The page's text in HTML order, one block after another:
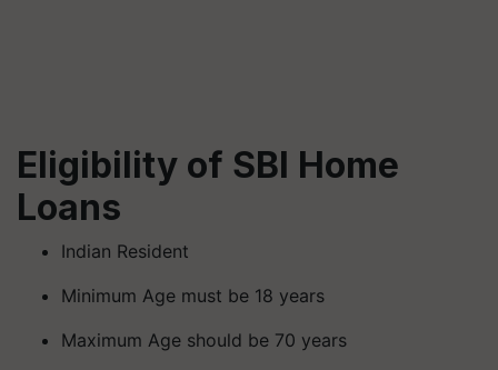
Eligibility of SBI Home
Loans
Indian Resident
Minimum Age must be 18 years
Maximum Age should be 70 years